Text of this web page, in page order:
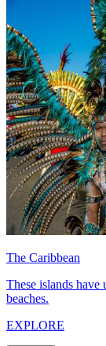
The Caribbean
These islands have
beaches.
EXPLORE